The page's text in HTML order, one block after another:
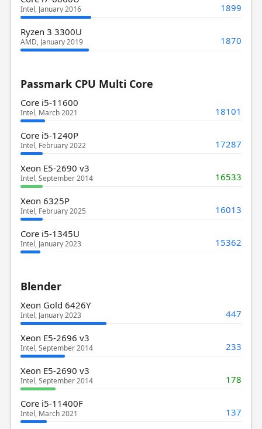
Intel, January 2016 1899
Ryzen 3 3300U
AMD, January 2019 1870
Passmark CPU Multi Core
Core i5-11600
Intel, March 2021 18101
Core i5-1240P
Intel, February 2022 17287
Xeon E5-2690 v3
Intel, September 2014 16533
Xeon 6325P
Intel, February 2025 16013
Core i5-1345U
Intel, January 2023 15362
Blender
Xeon Gold 6426Y
Intel, January 2023 447
Xeon E5-2696 v3
Intel, September 2014 233
Xeon E5-2690 v3
Intel, September 2014 178
Core i5-11400F
Intel, March 2021 137